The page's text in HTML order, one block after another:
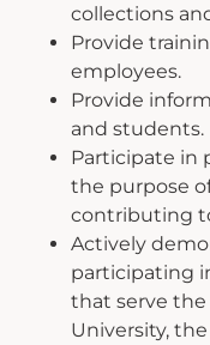
collections
Provide
employees.
Provide
and students.
Participate in
the purpose
contributing
Actively
participating
that serve the
University,